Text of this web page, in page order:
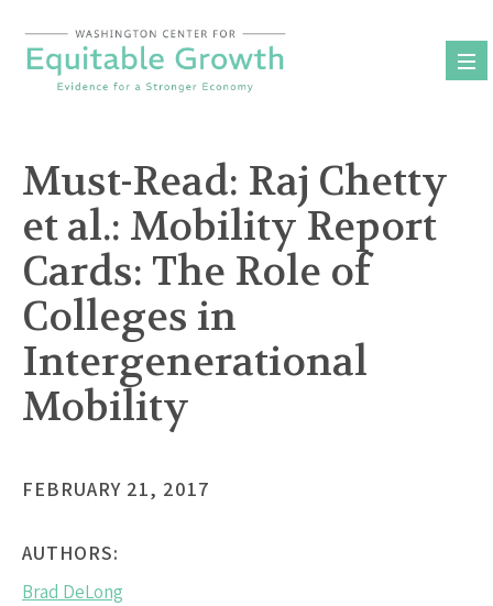
content
Must-Read: Raj Chetty
et al.: Mobility Report
Cards: The Role of
Colleges in
Intergenerational
Mobility
FEBRUARY 21, 2017
AUTHORS:
Brad DeLong